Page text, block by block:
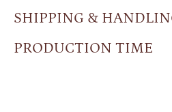
SHIPPING &
PRODUCTION TIME